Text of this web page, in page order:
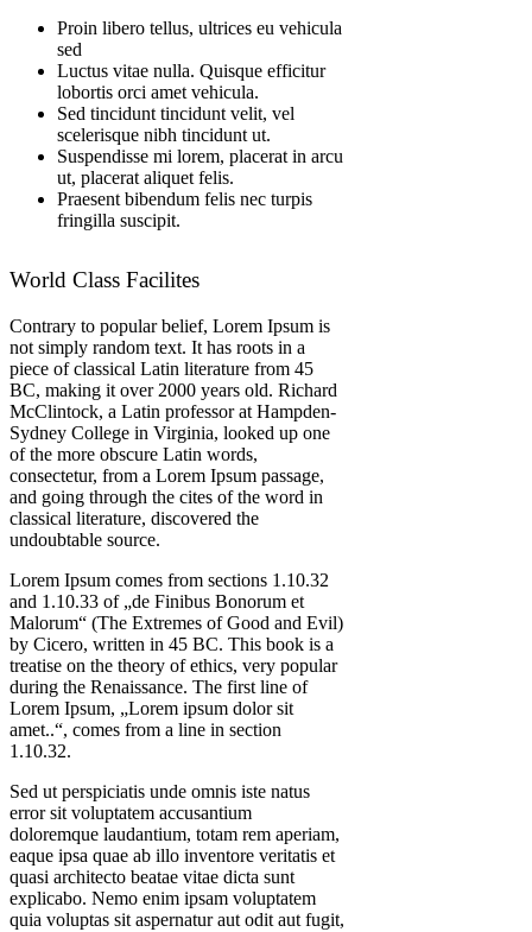
Proin libero tellus, ultrices eu vehicula
sed
Luctus vitae nulla. Quisque efficitur
lobortis orci amet vehicula.
Sed tincidunt tincidunt velit, vel
scelerisque nibh tincidunt ut.
Suspendisse mi lorem, placerat in arcu
ut, placerat aliquet felis.
Praesent bibendum felis nec turpis
fringilla suscipit.
World Class Facilites
Contrary to popular belief, Lorem Ipsum is
not simply random text. It has roots in a
piece of classical Latin literature from 45
BC, making it over 2000 years old. Richard
McClintock, a Latin professor at Hampden-
Sydney College in Virginia, looked up one
of the more obscure Latin words,
consectetur, from a Lorem Ipsum passage,
and going through the cites of the word in
classical literature, discovered the
undoubtable source.
Lorem Ipsum comes from sections 1.10.32
and 1.10.33 of „de Finibus Bonorum et
Malorum“ (The Extremes of Good and Evil)
by Cicero, written in 45 BC. This book is a
treatise on the theory of ethics, very popular
during the Renaissance. The first line of
Lorem Ipsum, „Lorem ipsum dolor sit
amet..“, comes from a line in section
1.10.32.
Sed ut perspiciatis unde omnis iste natus
error sit voluptatem accusantium
doloremque laudantium, totam rem aperiam,
eaque ipsa quae ab illo inventore veritatis et
quasi architecto beatae vitae dicta sunt
explicabo. Nemo enim ipsam voluptatem
quia voluptas sit aspernatur aut odit aut fugit,